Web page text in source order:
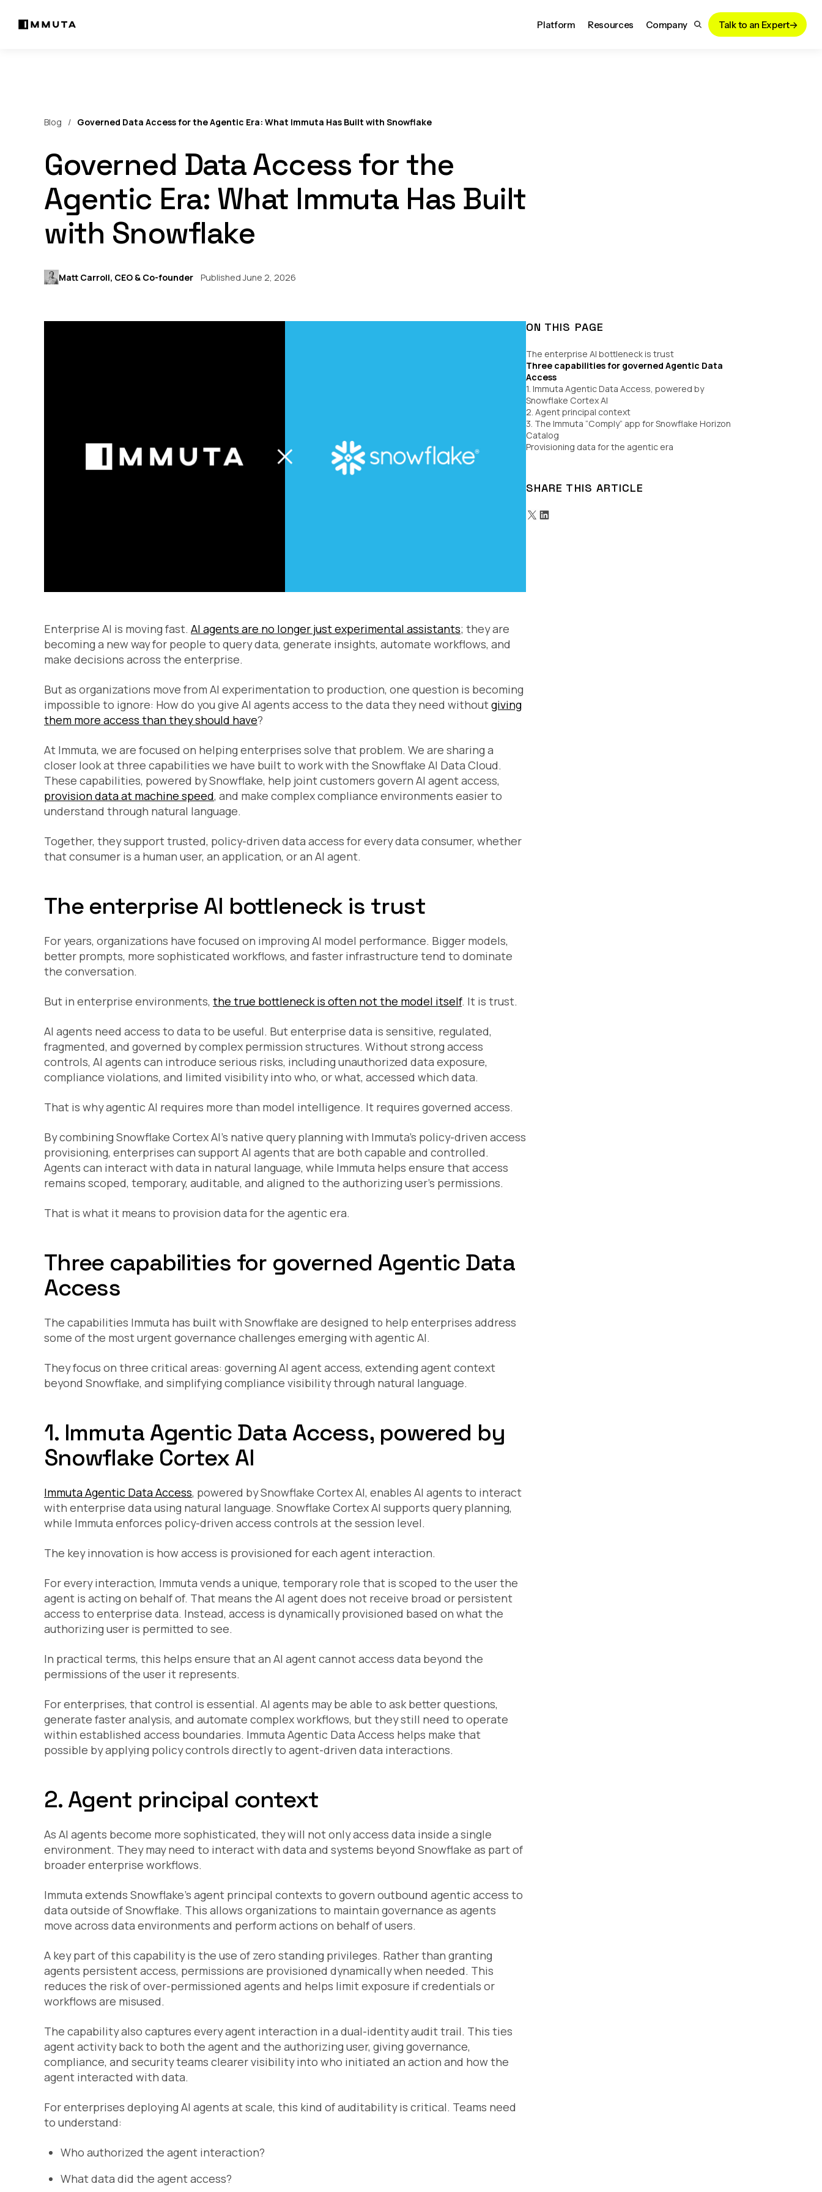
Platform Resources Company Talk to an Expert
Blog Governed Data Access for the Agentic Era: What Immuta Has Built with Snowflake
Governed Data Access for the
Agentic Era: What Immuta Has Built
with Snowflake
Matt Carroll, CEO & Co-founder Published June 2, 2026
ON THIS PAGE
The enterprise AI bottleneck is trust
Three capabilities for governed Agentic Data
Access
1. Immuta Agentic Data Access, powered by
Snowflake Cortex AI
2. Agent principal context
3. The Immuta “Comply” app for Snowflake Horizon
Catalog
Provisioning data for the agentic era
SHARE THIS ARTICLE
Enterprise AI is moving fast. AI agents are no longer just experimental assistants; they are
becoming a new way for people to query data, generate insights, automate workflows, and
make decisions across the enterprise.
But as organizations move from AI experimentation to production, one question is becoming
impossible to ignore: How do you give AI agents access to the data they need withoutgiving
them more access than they should have?
At Immuta, we are focused on helping enterprises solve that problem. We are sharing a
closer look at three capabilities we have built to work with the Snowflake AI Data Cloud.
These capabilities, powered by Snowflake, help joint customers govern AI agent access,
provision data at machine speed, and make complex compliance environments easier to
understand through natural language.
Together, they support trusted, policy-driven data access for every data consumer, whether
that consumer is a human user, an application, or an AI agent.
The enterprise AI bottleneck is trust
For years, organizations have focused on improving AI model performance. Bigger models,
better prompts, more sophisticated workflows, and faster infrastructure tend to dominate
the conversation.
But in enterprise environments, the true bottleneck is often not the model itself. It is trust.
AI agents need access to data to be useful. But enterprise data is sensitive, regulated,
fragmented, and governed by complex permission structures. Without strong access
controls, AI agents can introduce serious risks, including unauthorized data exposure,
compliance violations, and limited visibility into who, or what, accessed which data.
That is why agentic AI requires more than model intelligence. It requires governed access.
By combining Snowflake Cortex AI’s native query planning with Immuta’s policy-driven access
provisioning, enterprises can support AI agents that are both capable and controlled.
Agents can interact with data in natural language, while Immuta helps ensure that access
remains scoped, temporary, auditable, and aligned to the authorizing user’s permissions.
That is what it means to provision data for the agentic era.
Three capabilities for governed Agentic Data
Access
The capabilities Immuta has built with Snowflake are designed to help enterprises address
some of the most urgent governance challenges emerging with agentic AI.
They focus on three critical areas: governing AI agent access, extending agent context
beyond Snowflake, and simplifying compliance visibility through natural language.
1. Immuta Agentic Data Access, powered by
Snowflake Cortex AI
Immuta Agentic Data Access, powered by Snowflake Cortex AI, enables AI agents to interact
with enterprise data using natural language. Snowflake Cortex AI supports query planning,
while Immuta enforces policy-driven access controls at the session level.
The key innovation is how access is provisioned for each agent interaction.
For every interaction, Immuta vends a unique, temporary role that is scoped to the user the
agent is acting on behalf of. That means the AI agent does not receive broad or persistent
access to enterprise data. Instead, access is dynamically provisioned based on what the
authorizing user is permitted to see.
In practical terms, this helps ensure that an AI agent cannot access data beyond the
permissions of the user it represents.
For enterprises, that control is essential. AI agents may be able to ask better questions,
generate faster analysis, and automate complex workflows, but they still need to operate
within established access boundaries. Immuta Agentic Data Access helps make that
possible by applying policy controls directly to agent-driven data interactions.
2. Agent principal context
As AI agents become more sophisticated, they will not only access data inside a single
environment. They may need to interact with data and systems beyond Snowflake as part of
broader enterprise workflows.
Immuta extends Snowflake’s agent principal contexts to govern outbound agentic access to
data outside of Snowflake. This allows organizations to maintain governance as agents
move across data environments and perform actions on behalf of users.
A key part of this capability is the use of zero standing privileges. Rather than granting
agents persistent access, permissions are provisioned dynamically when needed. This
reduces the risk of over-permissioned agents and helps limit exposure if credentials or
workflows are misused.
The capability also captures every agent interaction in a dual-identity audit trail. This ties
agent activity back to both the agent and the authorizing user, giving governance,
compliance, and security teams clearer visibility into who initiated an action and how the
agent interacted with data.
For enterprises deploying AI agents at scale, this kind of auditability is critical. Teams need
to understand:
Who authorized the agent interaction?
What data did the agent access?